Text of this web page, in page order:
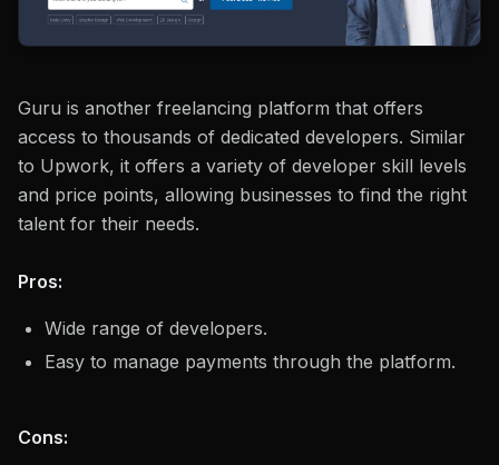
Guru is another freelancing platform that offers
access to thousands of dedicated developers. Similar
to Upwork, it offers a variety of developer skill levels
and price points, allowing businesses to find the right
talent for their needs.
Pros:
Wide range of developers.
Easy to manage payments through the platform.
Cons: